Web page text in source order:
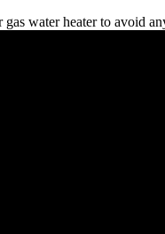
water heater to avoid